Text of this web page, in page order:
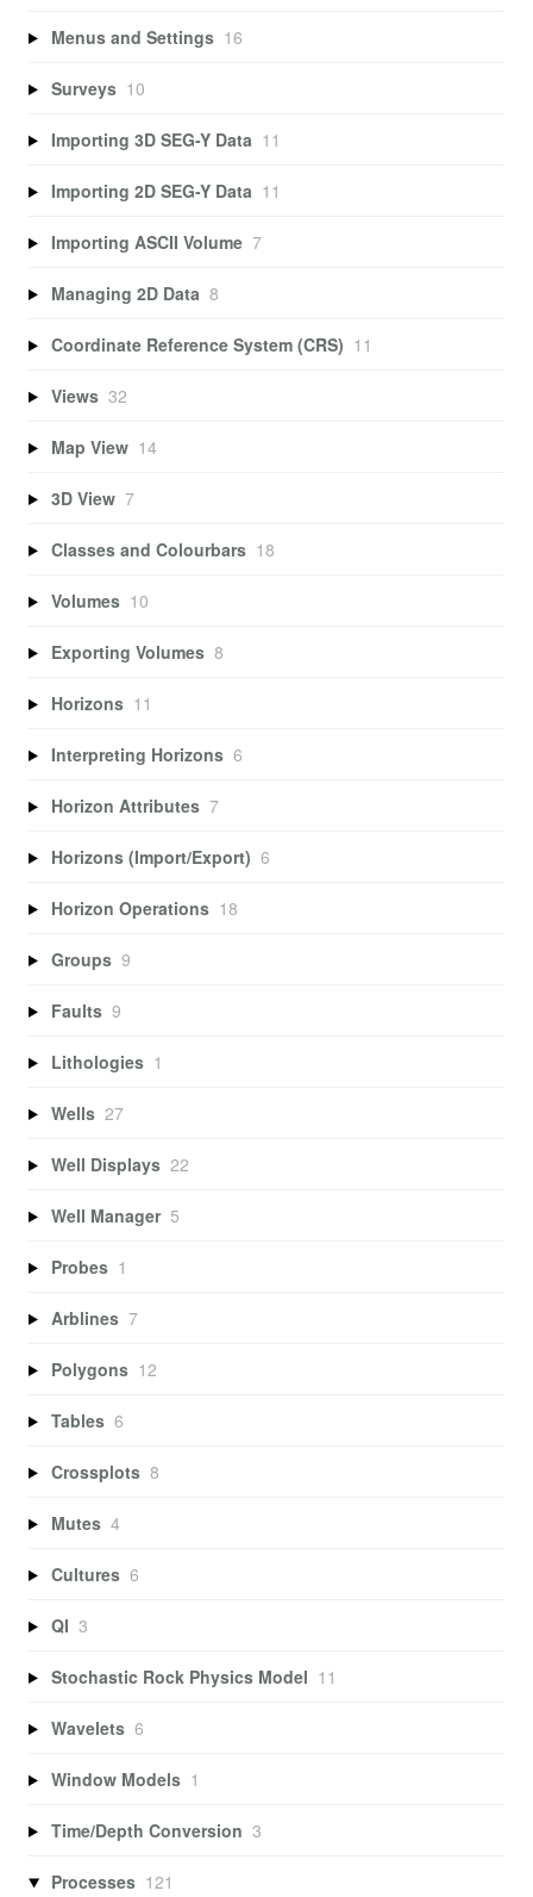
Menus and Settings 16
Surveys 10
Importing 3D SEG-Y Data 11
Importing 2D SEG-Y Data 11
Importing ASCII Volume 7
Managing 2D Data 8
Coordinate Reference System (CRS) 11
Views 32
Map View 14
3D View 7
Classes and Colourbars 18
Volumes 10
Exporting Volumes 8
Horizons 11
Interpreting Horizons 6
Horizon Attributes 7
Horizons (Import/Export) 6
Horizon Operations 18
Groups 9
Faults 9
Lithologies 1
Wells 27
Well Displays 22
Well Manager 5
Probes 1
Arblines 7
Polygons 12
Tables 6
Crossplots 8
Mutes 4
Cultures 6
QI 3
Stochastic Rock Physics Model 11
Wavelets 6
Window Models 1
Time/Depth Conversion 3
Processes 121